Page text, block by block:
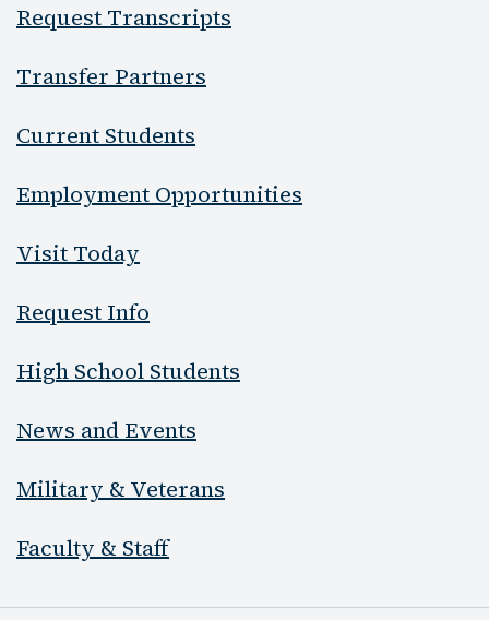
Request Transcripts
Transfer Partners
Current Students
Employment Opportunities
Visit Today
Request Info
High School Students
News and Events
Military & Veterans
Faculty & Staff